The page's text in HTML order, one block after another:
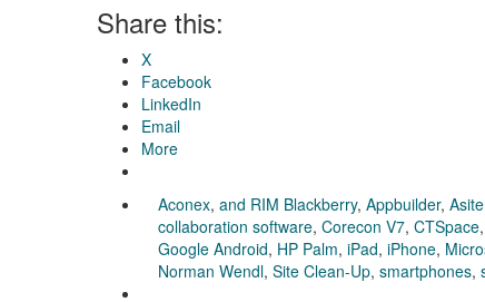
Share this:
X
Facebook
LinkedIn
Email
More
Aconex, and RIM Blackberry, Appbuilder, Asite
collaboration software, Corecon V7, CTSpace,
Google Android, HP Palm, iPad, iPhone,
Norman Wendl, Site Clean-Up, smartphones,